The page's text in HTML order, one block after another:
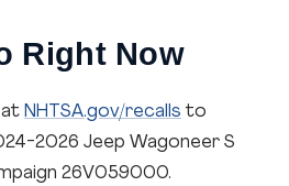
Right Now
at NHTSA.gov/recalls to
2026 Jeep Wagoneer S
26V059000.